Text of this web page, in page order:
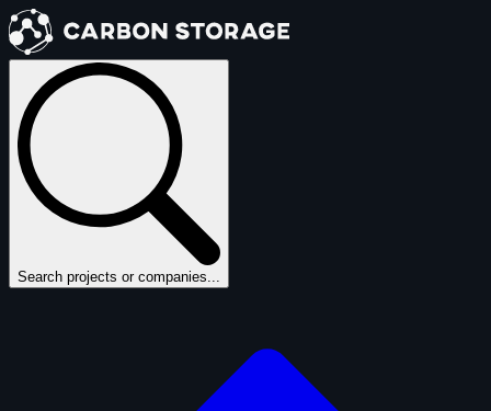
Search projects or companies...